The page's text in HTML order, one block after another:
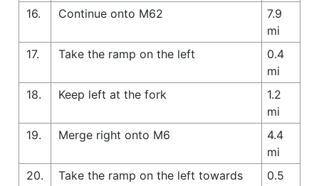
16.
Continue onto M62
7.9
mi
17.
Take the ramp on the left
0.4
mi
18.
Keep left at the fork
1.2
mi
19.
Merge right onto M6
4.4
mi
20.
Take the ramp on the left towards
0.5